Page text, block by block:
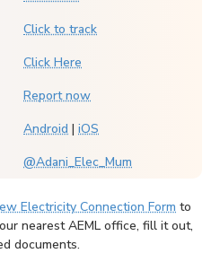
Click to track
Click Here
Report now
Android | iOS
@Adani_Elec_Mum
Electricity Connection Form to
nearest AEML office, fill it out,
documents.